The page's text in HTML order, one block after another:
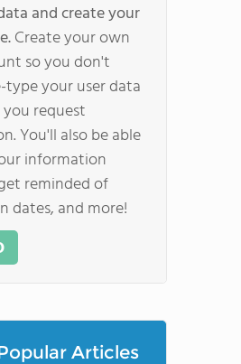
and create your
Create your own
so you don't
type your user data
request
You'll also be able
information
reminded of
dates, and more!
Articles